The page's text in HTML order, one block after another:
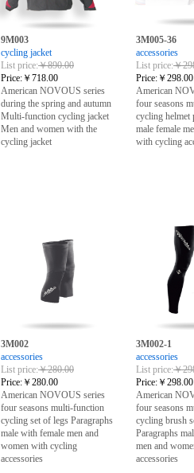
9M003
cycling jacket
List price:￥890.00
Price: ￥718.00
American NOVOUS series
during the spring and autumn
Multi-function cycling jacket
Men and women with the
cycling jacket
3M005-36
accessories
List price:￥
Price: ￥298.00
American
four seasons
cycling helmet
male female
with cycling
3M002
accessories
List price:￥280.00
Price: ￥280.00
American NOVOUS series
four seasons multi-function
cycling set of legs Paragraphs
male with female men and
women with cycling
accessories
3M002-1
accessories
List price:￥
Price: ￥298.00
American
four seasons
cycling brush
Paragraphs
men and
accessories